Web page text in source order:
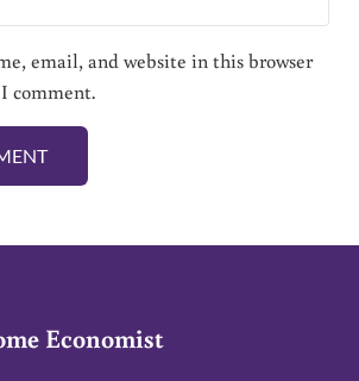
email, and website in this browser
comment.
Economist